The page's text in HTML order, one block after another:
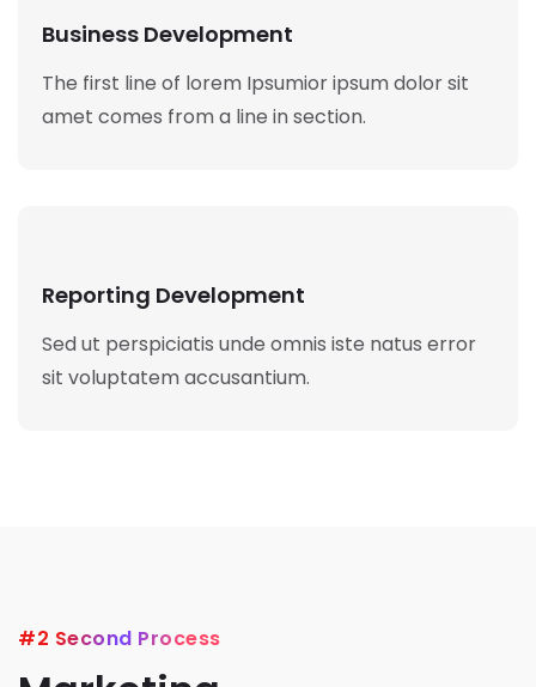
Business Development
The first line of lorem Ipsumior ipsum dolor sit
amet comes from a line in section.
Reporting Development
Sed ut perspiciatis unde omnis iste natus error
sit voluptatem accusantium.
#2 Second Process